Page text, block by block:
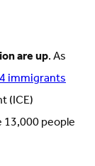
are up. As
immigrants
(ICE)
people